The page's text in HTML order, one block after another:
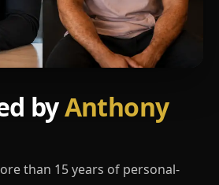
byAnthony
than 15 years of personal-